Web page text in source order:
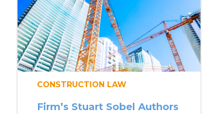
CONSTRUCTION LAW
Firm’s Stuart Sobel Authors